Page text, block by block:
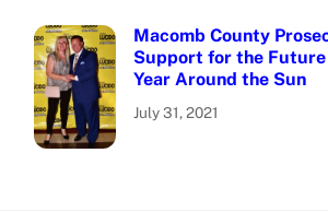
Macomb County
Support for the Future
Year Around the Sun
July 31, 2021